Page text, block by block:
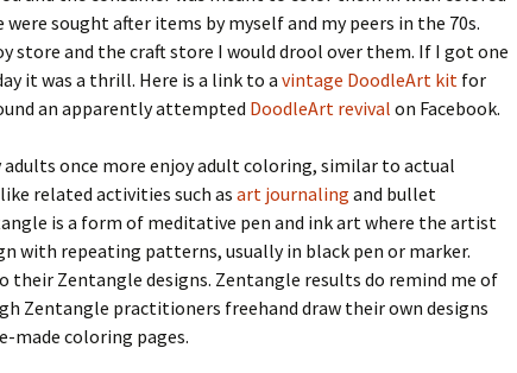
were sought after items by myself and my peers in the 70s.
store and the craft store I would drool over them. If I got one
it was a thrill. Here is a link to a vintage DoodleArt kit for
an apparently attempted DoodleArt revival on Facebook.
adults once more enjoy adult coloring, similar to actual
related activities such as art journaling and bullet
is a form of meditative pen and ink art where the artist
with repeating patterns, usually in black pen or marker.
their Zentangle designs. Zentangle results do remind me of
Zentangle practitioners freehand draw their own designs
made coloring pages.